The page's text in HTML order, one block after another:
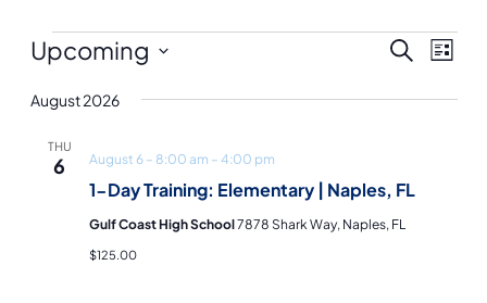
Events
and
Search
List
Upcoming
date.
August 2026
THU
6
1-Day Training: Elementary | Naples, FL
August 6 – 8:00 am – 4:00 pm
Gulf Coast High School7878 Shark Way, Naples, FL
$125.00